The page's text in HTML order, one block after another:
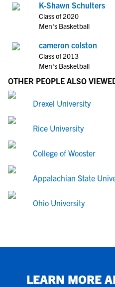
K-Shawn Schulters
Class of 2020
Men's Basketball
cameron colston
Class of 2013
Men's Basketball
OTHER PEOPLE ALSO
Drexel University
Rice University
College of Wooster
Appalachian State
Ohio University
LEARN MORE